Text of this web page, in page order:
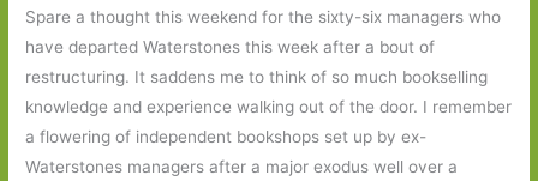
Spare a thought this weekend for the sixty-six managers who
have departed Waterstones this week after a bout of
restructuring. It saddens me to think of so much bookselling
knowledge and experience walking out of the door. I remember
a flowering of independent bookshops set up by ex-
Waterstones managers after a major exodus well over a